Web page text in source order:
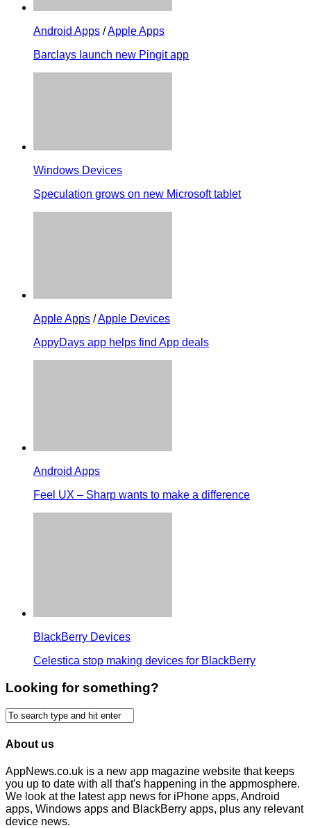
Android Apps /Apple Apps
Barclays launch new Pingit app
Windows Devices
Speculation grows on new Microsoft tablet
Apple Apps /Apple Devices
AppyDays app helps find App deals
Android Apps
Feel UX – Sharp wants to make a difference
BlackBerry Devices
Celestica stop making devices for BlackBerry
Looking for something?
About us
AppNews.co.uk is a new app magazine website that keeps
you up to date with all that's happening in the appmosphere.
We look at the latest app news for iPhone apps, Android
apps, Windows apps and BlackBerry apps, plus any relevant
device news.